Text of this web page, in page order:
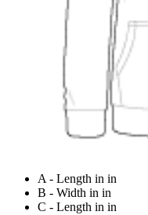
A - Length in in
B - Width in in
C - Length in in